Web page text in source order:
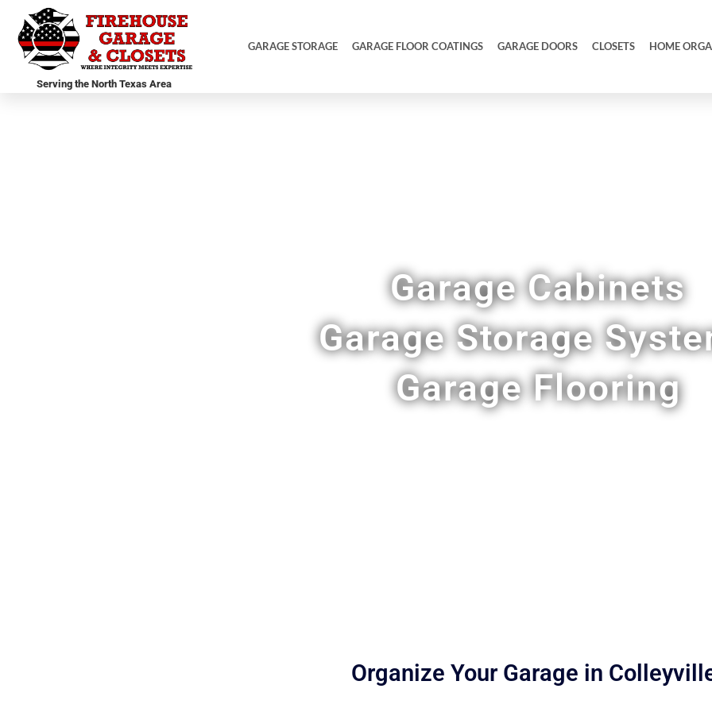
Serving the North Texas Area
GARAGE STORAGE GARAGE FLOOR COATINGS GARAGE DOORS CLOSETS HOME
Garage Cabinets
Garage Storage
Garage Flooring
Organize Your Garage in